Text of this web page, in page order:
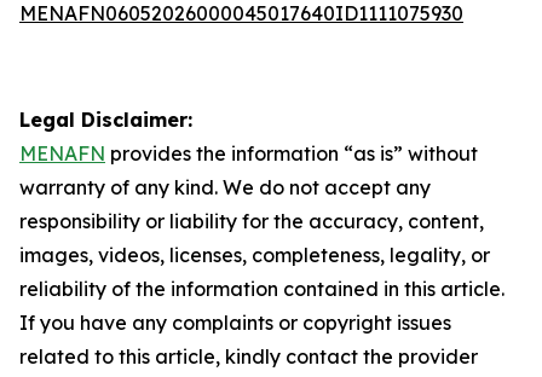
MENAFN06052026000045017640ID1111075930
Legal Disclaimer:
MENAFN provides the information “as is” without
warranty of any kind. We do not accept any
responsibility or liability for the accuracy, content,
images, videos, licenses, completeness, legality, or
reliability of the information contained in this article.
If you have any complaints or copyright issues
related to this article, kindly contact the provider